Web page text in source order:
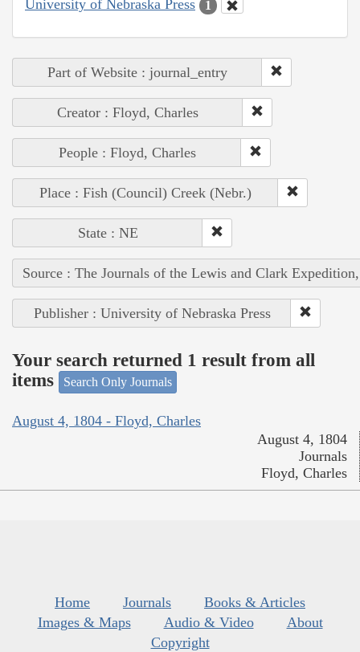
University of Nebraska Press 1
Part of Website : journal_entry
Creator : Floyd, Charles
People : Floyd, Charles
Place : Fish (Council) Creek (Nebr.)
State : NE
Source : The Journals of the Lewis and Clark
Publisher : University of Nebraska Press
Your search returned 1 result from all
items
Search Only Journals
August 4, 1804 - Floyd, Charles
August 4, 1804
Journals
Floyd, Charles
Home Journals
Books & Articles
Images & Maps
Audio & Video
About
Copyright